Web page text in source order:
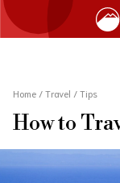
HOME
Home / Travel / Tips
How to